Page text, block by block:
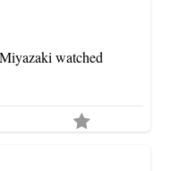
watched